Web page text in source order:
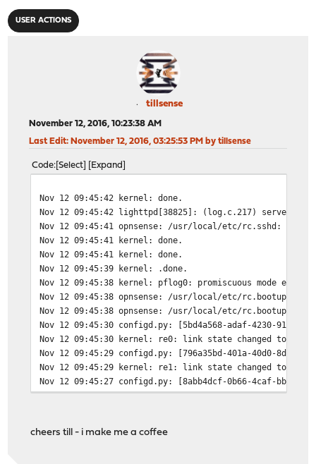
USER ACTIONS
tillsense
November 12, 2016, 10:23:38 AM
Last Edit: November 12, 2016, 03:25:53 PM by tillsense
Code Select Expand
Nov 12 09:45:42 kernel: done.
Nov 12 09:45:42 lighttpd[38825]: (log.c.217) server
Nov 12 09:45:41 opnsense: /usr/local/etc/rc.sshd: The
Nov 12 09:45:41 kernel: done.
Nov 12 09:45:41 kernel: done.
Nov 12 09:45:39 kernel: .done.
Nov 12 09:45:38 kernel: pflog0: promiscuous mode enabled
Nov 12 09:45:38 opnsense: /usr/local/etc/rc.bootup:
Nov 12 09:45:38 opnsense: /usr/local/etc/rc.bootup:
Nov 12 09:45:30 configd.py: [5bd4a568-adaf-4230-9159-
Nov 12 09:45:30 kernel: re0: link state changed to UP
Nov 12 09:45:29 configd.py: [796a35bd-401a-40d0-8d21-
Nov 12 09:45:29 kernel: re1: link state changed to UP
Nov 12 09:45:27 configd.py: [8abb4dcf-0b66-4caf-bbb9-
Nov 12 09:45:27
opnsense: /usr/local/etc/rc.bootup:
cheers till - i make me a coffee